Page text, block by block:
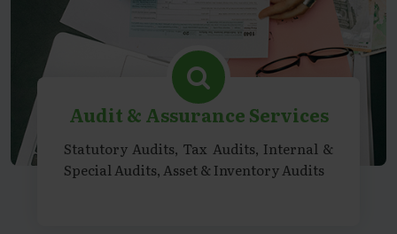
Audit & Assurance Services
Statutory Audits, Tax Audits, Internal &
Special Audits, Asset & Inventory Audits